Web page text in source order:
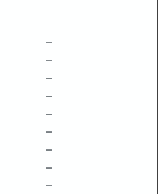
–
–
–
–
–
–
–
–
–